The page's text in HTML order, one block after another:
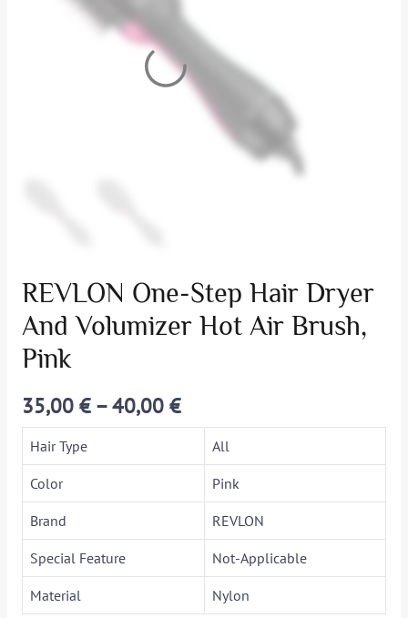
REVLON One-Step Hair Dryer
And Volumizer Hot Air Brush,
Pink
35,00 €–40,00 €
Hair Type All
Color Pink
Brand REVLON
Special Feature Not-Applicable
Material Nylon